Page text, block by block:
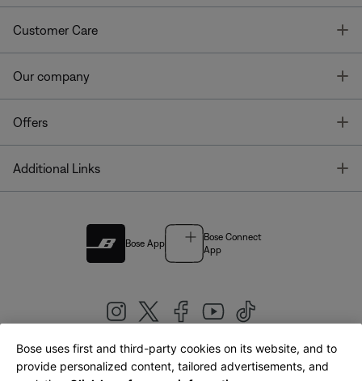
Customer Care
Our company
Offers
Additional Links
Bose App
Bose Connect
App
United Kingdom|English
Bose uses first and third-party cookies on its website, and to
provide personalized content, tailored advertisements, and